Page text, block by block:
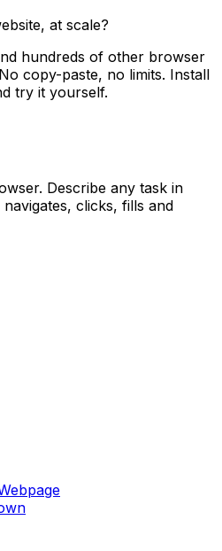
at scale?
hundreds of other browser
copy-paste, no limits. Install
try it yourself.
Describe any task in
clicks, fills and